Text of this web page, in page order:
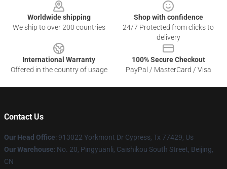
Worldwide shipping
We ship to over 200 countries
Shop with confidence
24/7 Protected from clicks to
delivery
International Warranty
Offered in the country of usage
100% Secure Checkout
PayPal / MasterCard / Visa
Contact Us
Our Head Office: 913022 Yorkmont Dr Cypress, Tx 77429, Us
Our Warehouse: No. 20, Pingyuanli, Caishikou South Street, Beijing,
CN